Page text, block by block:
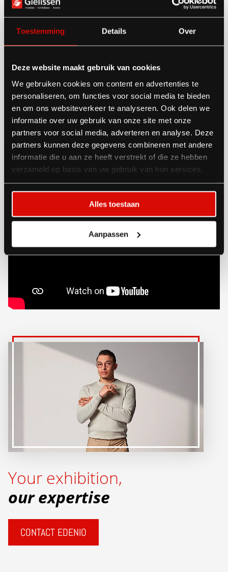
Toestemming Details Over
Deze website maakt gebruik van cookies
We gebruiken cookies om content en advertenties te
personaliseren, om functies voor social media te bieden
en om ons websiteverkeer te analyseren. Ook delen we
informatie over uw gebruik van onze site met onze
partners voor social media, adverteren en analyse. Deze
partners kunnen deze gegevens combineren met andere
informatie die u aan ze heeft verstrekt of die ze hebben
verzameld op basis van uw gebruik van hun services.
Alles toestaan
Aanpassen
Need extras? We’ve got that too
✅ Electricity & water
✅ Graphics & branding
✅ Shell scheme additions
✅ Floral & plant decoration
✅ AV equipment
Whatever you need—consider it done.
Your exhibition,
our expertise
CONTACT EDENIO